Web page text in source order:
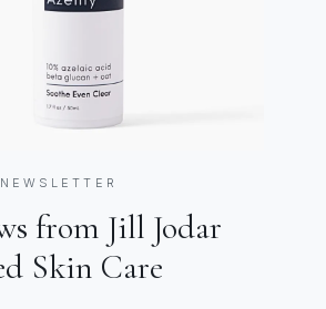
from Jill Jodar
Skin Care